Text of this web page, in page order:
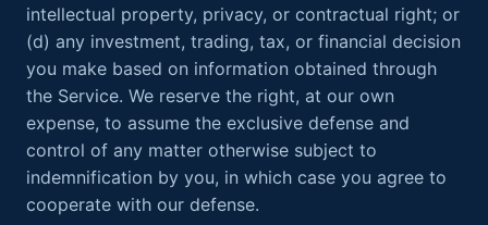
intellectual property, privacy, or contractual right; or
(d) any investment, trading, tax, or financial decision
you make based on information obtained through
the Service. We reserve the right, at our own
expense, to assume the exclusive defense and
control of any matter otherwise subject to
indemnification by you, in which case you agree to
cooperate with our defense.